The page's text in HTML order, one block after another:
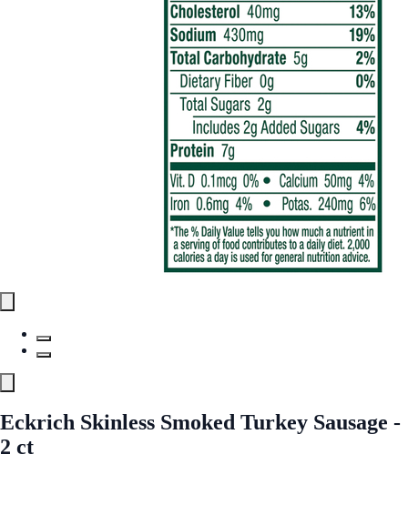
Eckrich Skinless Smoked Turkey Sausage -
2 ct